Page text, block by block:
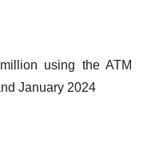
using the ATM
January 2024